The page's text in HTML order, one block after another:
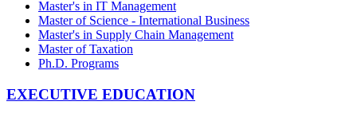
Master's in IT Management
Master of Science - International Business
Master's in Supply Chain Management
Master of Taxation
Ph.D. Programs
EXECUTIVE EDUCATION